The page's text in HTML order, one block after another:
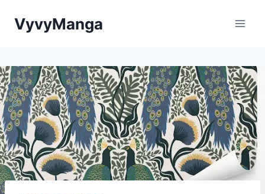
VyvyManga